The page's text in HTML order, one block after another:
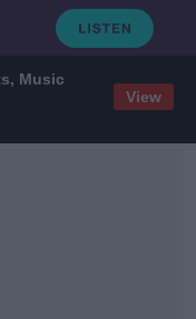
Music
View